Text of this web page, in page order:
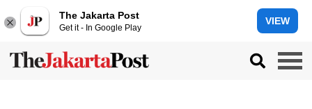
The Jakarta Post
Get it - In Google Play
VIEW